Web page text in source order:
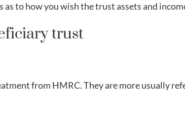
to how you wish the trust assets and
trust
from HMRC. They are more usually